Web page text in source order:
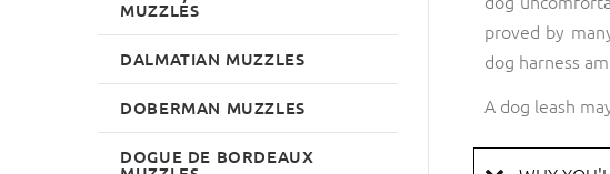
proved by
dog harness
A dog leash
MUZZLES
DALMATIAN MUZZLES
DOBERMAN MUZZLES
DOGUE DE BORDEAUX